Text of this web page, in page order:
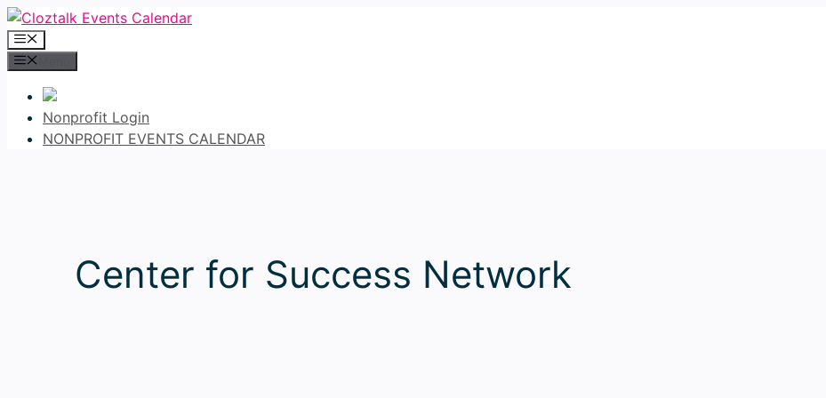
Skip
to
content
Menu
Nonprofit Login
NONPROFIT EVENTS CALENDAR
Center for Success Network